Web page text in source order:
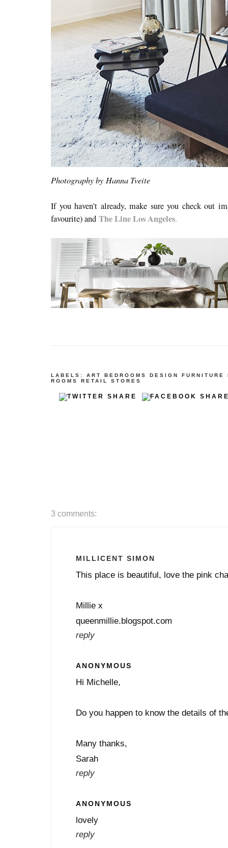
Photography by Hanna Tveite
If you haven't already, make sure you check out
favourite) and The Line Los Angeles.
LABELS: ART BEDROOMS DESIGN FURNITURE
ROOMS
RETAIL STORES
3 comments:
MILLICENT SIMON
This place is beautiful, love the pink
Millie x
queenmillie.blogspot.com
reply
ANONYMOUS
Hi Michelle,
Do you happen to know the details of
Many thanks,
Sarah
reply
ANONYMOUS
lovely
reply